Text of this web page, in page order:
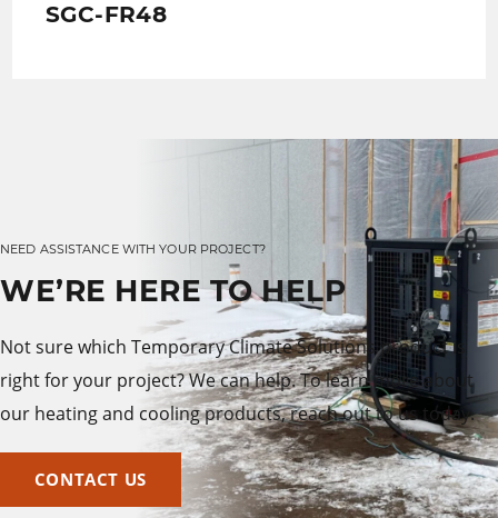
SGC-FR48
NEED ASSISTANCE WITH YOUR PROJECT?
WE’RE HERE TO HELP
Not sure which Temporary Climate Solutions product is
right for your project? We can help. To learn more about
our heating and cooling products, reach out to us today.
CONTACT US